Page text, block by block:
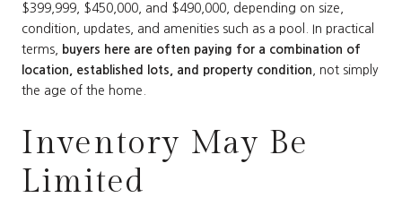
$399,999, $450,000, and $490,000, depending on size,
condition, updates, and amenities such as a pool. In practical
terms,
buyers here are often paying for a combination of
location, established lots, and property condition , not simply
the age of the home.
Inventory May Be
Limited